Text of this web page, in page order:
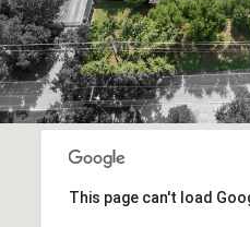
This page can't load